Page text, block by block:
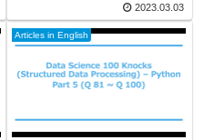
2023.03.03
Articles in English